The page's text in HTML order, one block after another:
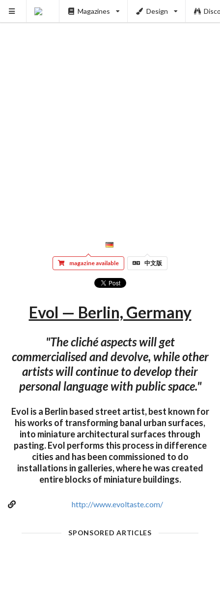
Magazines Design
magazine available 中文版
Evol — Berlin, Germany
"The cliché aspects will get
commercialised and devolve, while other
artists will continue to develop their
personal language with public space."
Evol is a Berlin based street artist, best known for
his works of transforming banal urban surfaces,
into miniature architectural surfaces through
pasting. Evol performs this process in difference
cities and has been commissioned to do
installations in galleries, where he was created
entire blocks of miniature buildings.
http://www.evoltaste.com/
SPONSORED ARTICLES